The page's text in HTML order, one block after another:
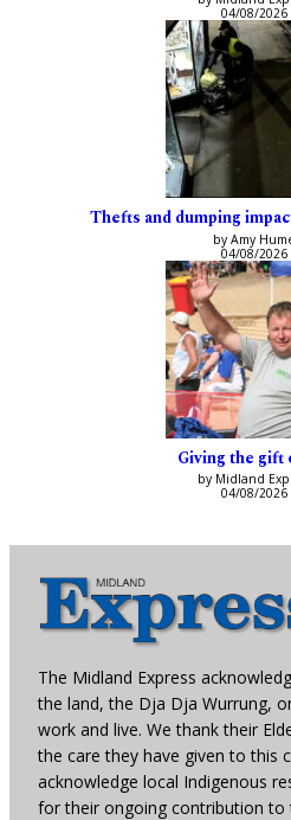
04/08/2026
Thefts and dumping
by Amy
04/08/2026
Giving the gift
by Midland
04/08/2026
The Midland Express
the land, the Dja Dja Wurrung,
work and live. We thank their
the care they have given to this
acknowledge local Indigenous
for their ongoing contribution to